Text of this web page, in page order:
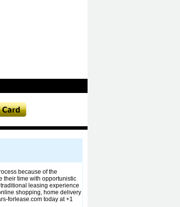
because of the
their time with opportunistic
leasing experience
shopping, home delivery
forlease.com today at +1